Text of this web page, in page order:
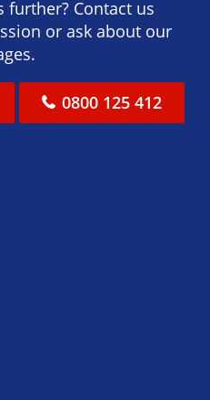
further? Contact us
or ask about our
0800 125 412